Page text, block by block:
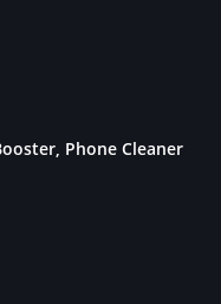
Phone Cleaner